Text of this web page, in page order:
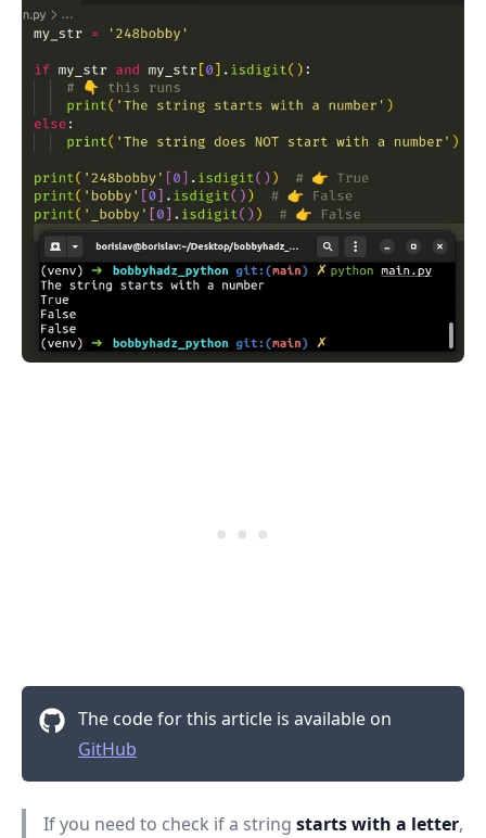
The code for this article is available on
GitHub
If you need to check if a string starts with a letter,
.........